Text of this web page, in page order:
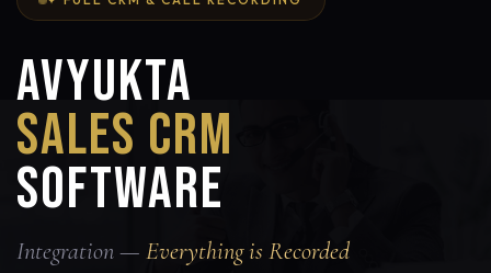
AVYUKTA
SALES CRM
SOFTWARE
Integration — Everything is Recorded